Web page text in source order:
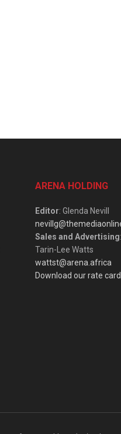
ARENA HOLDING
Editor: Glenda Nevill
Sales and Advertising:
Tarin-Lee Watts
wattst@arena.africa
Download our rate card